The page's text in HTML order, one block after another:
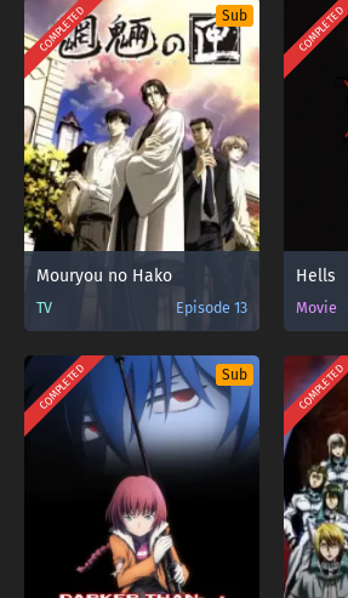
COMPLETED Sub
Mouryou no Hako
TV Episode 13
COMPLETED
Hells
Movie
COMPLETED Sub COMPLETED